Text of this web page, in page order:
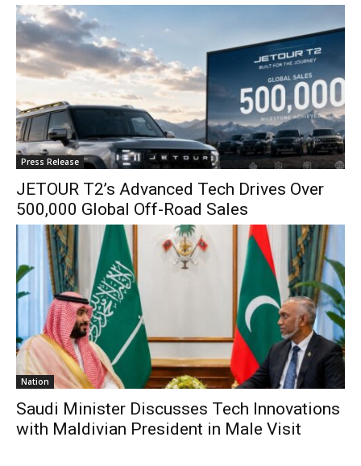
Press Release
JETOUR T2’s Advanced Tech Drives Over
500,000 Global Off-Road Sales
Nation
Saudi Minister Discusses Tech Innovations
with Maldivian President in Male Visit